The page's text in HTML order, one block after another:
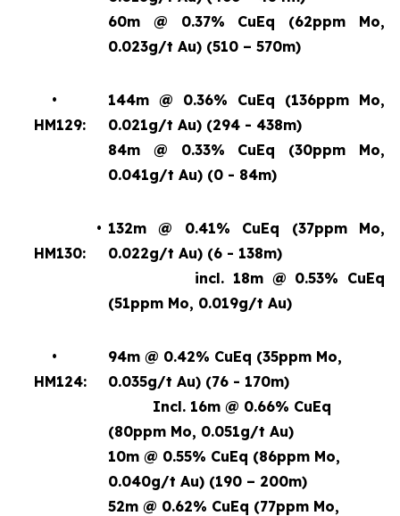
60m @ 0.37% CuEq (62ppm Mo,
0.023g/t Au) (510 – 570m)
•
HM129:
144m @ 0.36% CuEq (136ppm Mo,
0.021g/t Au) (294 - 438m)
84m @ 0.33% CuEq (30ppm Mo,
0.041g/t Au) (0 - 84m)
•
HM130:
132m @ 0.41% CuEq (37ppm Mo,
0.022g/t Au) (6 - 138m)
incl. 18m @ 0.53% CuEq
(51ppm Mo, 0.019g/t Au)
•
HM124:
94m @ 0.42% CuEq (35ppm Mo,
0.035g/t Au) (76 - 170m)
Incl. 16m @ 0.66% CuEq
(80ppm Mo, 0.051g/t Au)
10m @ 0.55% CuEq (86ppm Mo,
0.040g/t Au) (190 – 200m)
52m @ 0.62% CuEq (77ppm Mo,